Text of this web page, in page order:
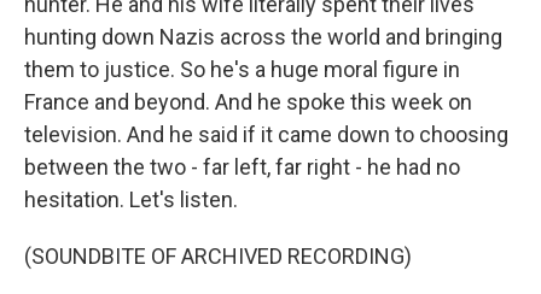
hunting down Nazis across the world and bringing
them to justice. So he's a huge moral figure in
France and beyond. And he spoke this week on
television. And he said if it came down to choosing
between the two - far left, far right - he had no
hesitation. Let's listen.
(SOUNDBITE OF ARCHIVED RECORDING)